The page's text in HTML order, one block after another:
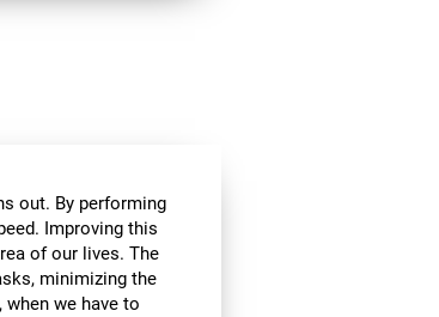
out. By performing
Improving this
of our lives. The
minimizing the
we have to